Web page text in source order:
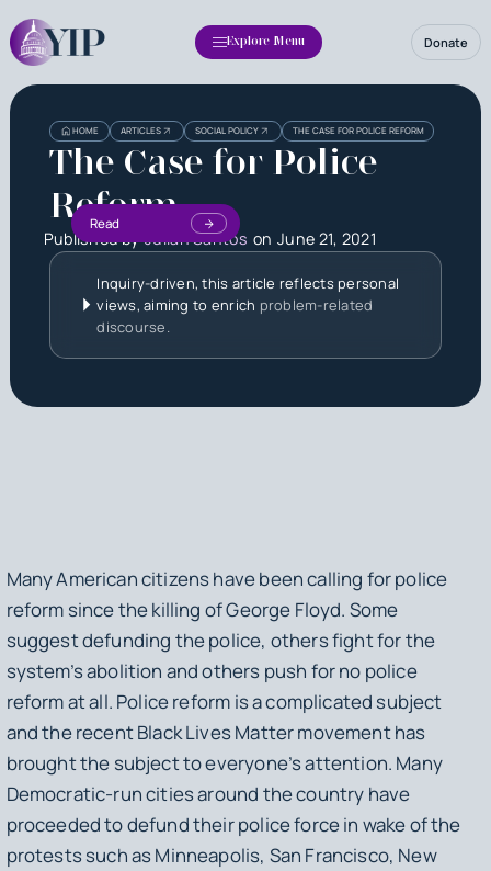
Explore Menu Donate
HOME ARTICLES SOCIAL POLICY THE CASE FOR POLICE REFORM
The Case for Police
Reform
Published byJulian SantosonJune 21, 2021
Read
Inquiry-driven, this article reflects personal
views, aiming to enrich problem-related
discourse.
Many American citizens have been calling for police
reform since the killing of George Floyd. Some
suggest defunding the police, others fight for the
system’s abolition and others push for no police
reform at all. Police reform is a complicated subject
and the recent Black Lives Matter movement has
brought the subject to everyone’s attention. Many
Democratic-run cities around the country have
proceeded to defund their police force in wake of the
protests such as Minneapolis, San Francisco, New